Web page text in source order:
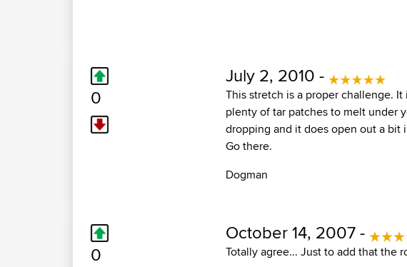
0
July 2, 2010 -
This stretch is a proper challenge.
plenty of tar patches to melt under
dropping and it does open out a bit
Go there.
Dogman
0
October 14, 2007 -
Totally agree... Just to add that the